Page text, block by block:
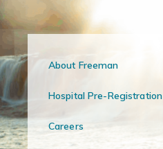
About Freeman
Hospital Pre-Registration
Careers